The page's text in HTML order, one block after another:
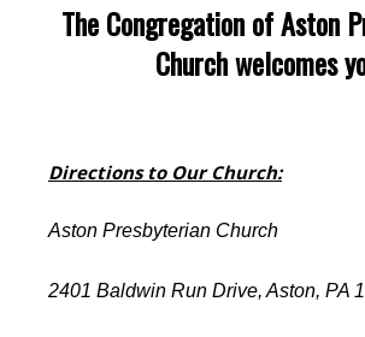
The Congregation of Aston
Church welcomes
Directions to Our Church:
Aston Presbyterian Church
2401 Baldwin Run Drive, Aston, PA